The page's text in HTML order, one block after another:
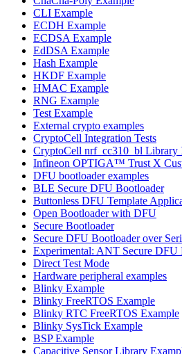
CLI Example
ECDH Example
ECDSA Example
EdDSA Example
Hash Example
HKDF Example
HMAC Example
RNG Example
Test Example
External crypto examples
CryptoCell Integration Tests
CryptoCell nrf_cc310_bl Library
Infineon OPTIGA™ Trust X
DFU bootloader examples
BLE Secure DFU Bootloader
Buttonless DFU Template
Open Bootloader with DFU
Secure Bootloader
Secure DFU Bootloader over
Experimental: ANT Secure DFU
Direct Test Mode
Hardware peripheral examples
Blinky Example
Blinky FreeRTOS Example
Blinky RTC FreeRTOS Example
Blinky SysTick Example
BSP Example
Capacitive Sensor Library